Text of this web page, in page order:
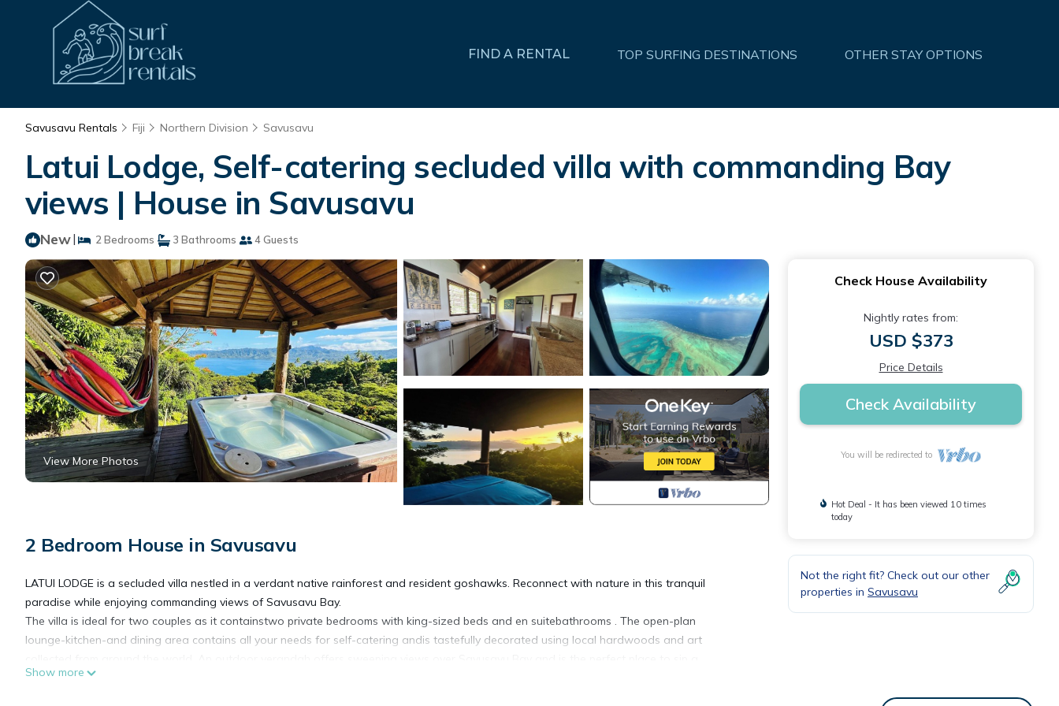
FIND A RENTAL TOP SURFING DESTINATIONS OTHER STAY OPTIONS
Savusavu Rentals Fiji Northern Division Savusavu
Latui Lodge, Self-catering secluded villa with commanding Bay
views | House in Savusavu
New| 2 Bedrooms 3 Bathrooms 4 Guests
View More Photos
2 Bedroom House in Savusavu
LATUI LODGE is a secluded villa nestled in a verdant native rainforest and resident goshawks. Reconnect with nature in this tranquil
paradise while enjoying commanding views of Savusavu Bay.
The villa is ideal for two couples as it containstwo private bedrooms with king-sized beds and en suitebathrooms . The open-plan
lounge-kitchen-and dining area contains all your needs for self-catering andis tastefully decorated using local hardwoods and art
sundowner cocktail and unwind. A private spa is perched over the valley where you can soak after a day of nature-inspired adventures
Show more
Check House Availability
Nightly rates from:
USD $373
Price Details
Check Availability
You will be redirected to
Hot Deal - It has been viewed 10 times
today
Not the right fit? Check out our other
properties in Savusavu